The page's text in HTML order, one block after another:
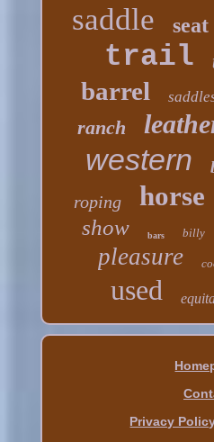
saddle seat
trail
barrel
ranch
western
roping horse
show bars billy
pleasure
used
Privacy